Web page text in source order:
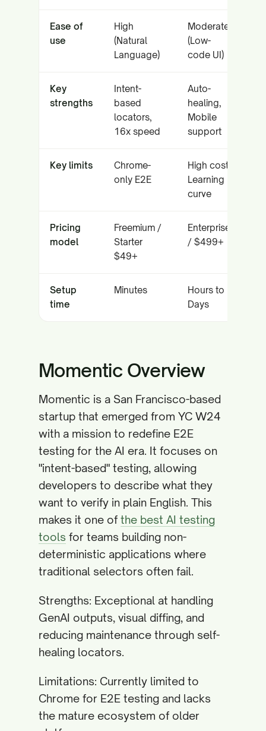
Ease of
use
High
(Natural
Language)
Moderate
(Low-
code UI)
Key
strengths
Intent-
based
locators,
16x speed
Auto-
healing,
Mobile
support
Key limits
Chrome-
only E2E
High cost,
Learning
curve
Pricing
model
Freemium /
Starter
$49+
Enterprise
/ $499+
Setup
time
Minutes
Hours to
Days
Momentic Overview
Momentic is a San Francisco-based
startup that emerged from YC W24
with a mission to redefine E2E
testing for the AI era. It focuses on
"intent-based" testing, allowing
developers to describe what they
want to verify in plain English. This
makes it one of the best AI testing
tools for teams building non-
deterministic applications where
traditional selectors often fail.
Strengths: Exceptional at handling
GenAI outputs, visual diffing, and
reducing maintenance through self-
healing locators.
Limitations: Currently limited to
Chrome for E2E testing and lacks
the mature ecosystem of older